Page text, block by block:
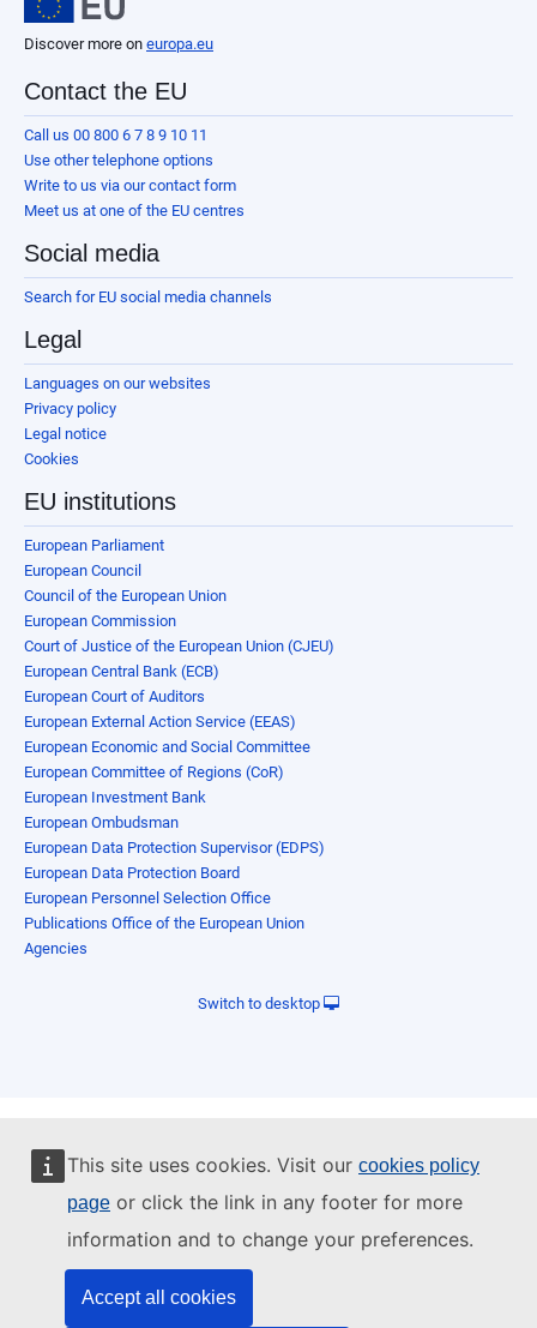
This site uses cookies. Visit our cookies policy
page or click the link in any footer for more
information and to change your preferences.
Accept all cookies
Discover more on europa.eu
Contact the EU
Call us 00 800 6 7 8 9 10 11
Use other telephone options
Write to us via our contact form
Meet us at one of the EU centres
Social media
Search for EU social media channels
Legal
Languages on our websites
Privacy policy
Legal notice
Cookies
EU institutions
European Parliament
European Council
Council of the European Union
European Commission
Court of Justice of the European Union (CJEU)
European Central Bank (ECB)
European Court of Auditors
European External Action Service (EEAS)
European Economic and Social Committee
European Committee of Regions (CoR)
European Investment Bank
European Ombudsman
European Data Protection Supervisor (EDPS)
European Data Protection Board
European Personnel Selection Office
Publications Office of the European Union
Agencies
Switch to desktop